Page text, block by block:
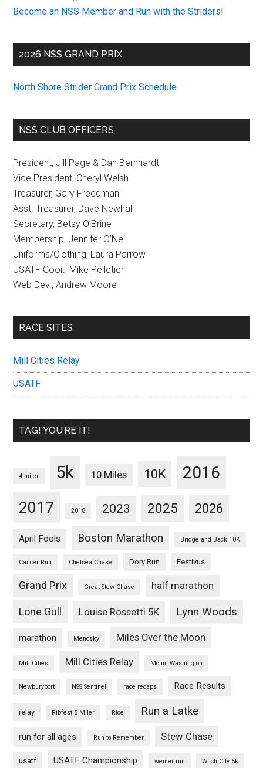
Become an NSS Member and Run with the Striders!
2026 NSS GRAND PRIX
North Shore Strider Grand Prix Schedule.
NSS CLUB OFFICERS
President, Jill Page & Dan Bernhardt
Vice President, Cheryl Welsh
Treasurer, Gary Freedman
Asst. Treasurer, Dave Newhall
Secretary, Betsy O’Brine
Membership, Jennifer O’Neil
Uniforms/Clothing, Laura Parrow
USATF Coor., Mike Pelletier
Web Dev., Andrew Moore
RACE SITES
Mill Cities Relay
USATF
TAG! YOU’RE IT!
4 miler 5k 10 Miles 10K 2016
2017 2018 2023 2025 2026
April Fools Boston Marathon Bridge and Back 10K
Cancer Run Chelsea Chase Dory Run Festivus
Grand Prix Great Stew Chase half marathon
Lone Gull Louise Rossetti 5K Lynn Woods
marathon Menosky Miles Over the Moon
Mill Cities Mill Cities Relay Mount Washington
Newburyport NSS Sentinel race recaps Race Results
relay Ribfest 5 Miler Rice Run a Latke
run for all ages Run to Remember Stew Chase
usatf USATF Championship weiner run Witch City 5k